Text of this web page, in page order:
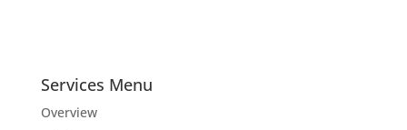
Services Menu
Overview